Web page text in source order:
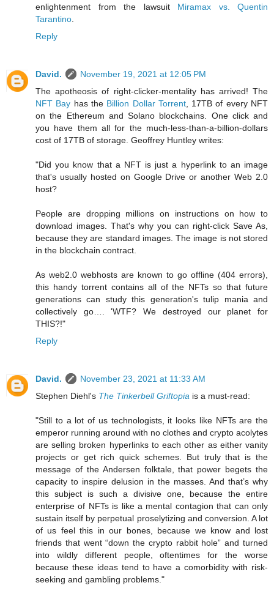
enlightenment from the lawsuit Miramax vs. Quentin
Tarantino
Reply
David.
November 19, 2021 at 12:05 PM
The apotheosis of right-clicker-mentality has arrived! The
NFT Bay has the Billion Dollar Torrent, 17TB of every NFT
on the Ethereum and Solano blockchains. One click and
you have them all for the much-less-than-a-billion-dollars
cost of 17TB of storage. Geoffrey Huntley writes:
"Did you know that a NFT is just a hyperlink to an image
that's usually hosted on Google Drive or another Web 2.0
host?
People are dropping millions on instructions on how to
download images. That's why you can right-click Save As,
because they are standard images. The image is not stored
in the blockchain contract.
As web2.0 webhosts are known to go offline (404 errors),
this handy torrent contains all of the NFTs so that future
generations can study this generation's tulip mania and
collectively go…. 'WTF? We destroyed our planet for
THIS?!"
Reply
David.
November 23, 2021 at 11:33 AM
Stephen Diehl's The Tinkerbell Griftopia is a must-read:
"Still to a lot of us technologists, it looks like NFTs are the
emperor running around with no clothes and crypto acolytes
are selling broken hyperlinks to each other as either vanity
projects or get rich quick schemes. But truly that is the
message of the Andersen folktale, that power begets the
capacity to inspire delusion in the masses. And that’s why
this subject is such a divisive one, because the entire
enterprise of NFTs is like a mental contagion that can only
sustain itself by perpetual proselytizing and conversion. A lot
of us feel this in our bones, because we know and lost
friends that went “down the crypto rabbit hole” and turned
into wildly different people, oftentimes for the worse
because these ideas tend to have a comorbidity with risk-
seeking and gambling problems."